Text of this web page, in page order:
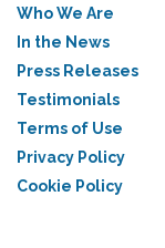
Who We Are
In the News
Press Releases
Testimonials
Terms of Use
Privacy Policy
Cookie Policy